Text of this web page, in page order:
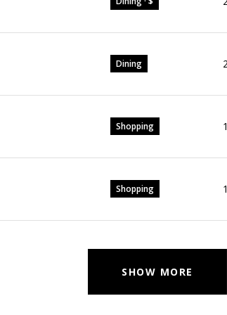
Dining
Shopping
Shopping
SHOW MORE